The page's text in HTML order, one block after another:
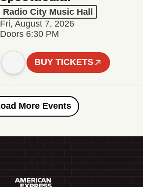
Radio City Music Hall
Fri, August 7, 2026
Doors 6:30 PM
BUY TICKETS
Load More Events